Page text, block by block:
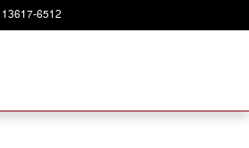
13617-6512